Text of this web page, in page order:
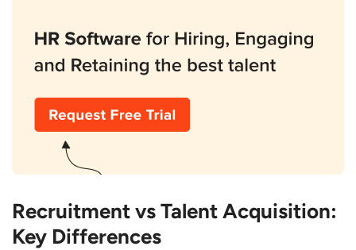
Recruitment vs Talent Acquisition:
Key Differences